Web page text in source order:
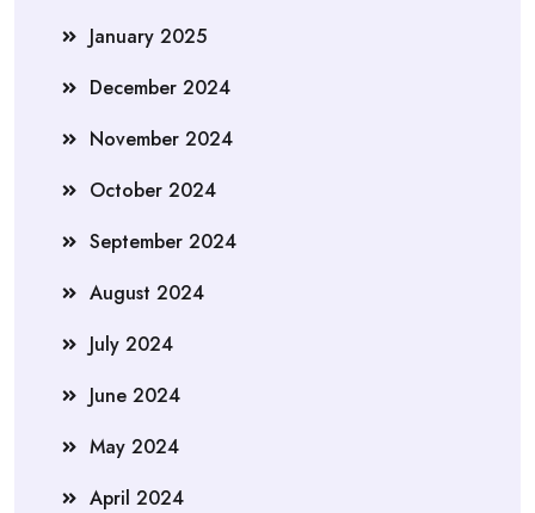
January 2025
December 2024
November 2024
October 2024
September 2024
August 2024
July 2024
June 2024
May 2024
April 2024